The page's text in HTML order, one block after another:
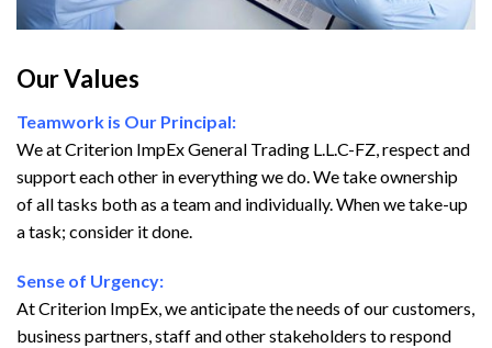
Our Values
Teamwork is Our Principal:
We at Criterion ImpEx General Trading L.L.C-FZ, respect and
support each other in everything we do. We take ownership
of all tasks both as a team and individually. When we take-up
a task; consider it done.
Sense of Urgency:
At Criterion ImpEx, we anticipate the needs of our customers,
business partners, staff and other stakeholders to respond